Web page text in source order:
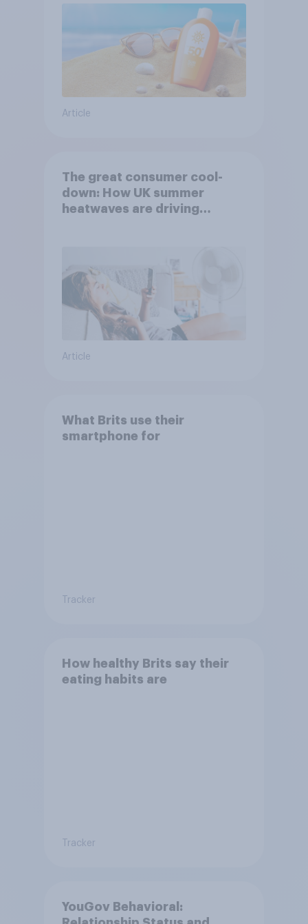
Article
The great consumer cool-
down: How UK summer
heatwaves are driving
Article
What Brits use their
smartphone for
Tracker
How healthy Brits say their
eating habits are
Tracker
YouGov Behavioral: